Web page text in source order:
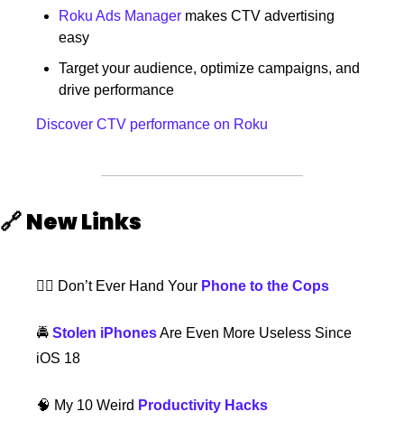
Roku Ads Manager makes CTV advertising
easy
Target your audience, optimize campaigns, and
drive performance
Discover CTV performance on Roku
🔗New Links
👮‍♂️ Don’t Ever Hand Your Phone to the Cops
🚔 Stolen iPhones Are Even More Useless Since
iOS 18
🧠 My 10 Weird Productivity Hacks